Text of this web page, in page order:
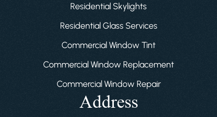
Residential Skylights
Residential Glass Services
Commercial Window Tint
Commercial Window Replacement
Commercial Window Repair
Address